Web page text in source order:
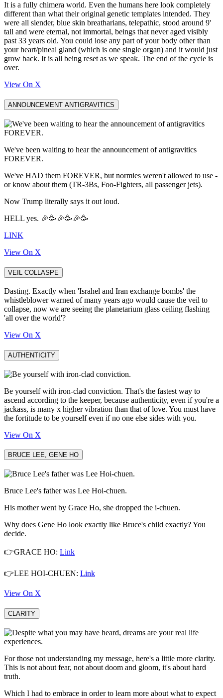
It is a fully chimera world. Even the humans here look completely
different than what their original genetic templates intended. They
were all slender, blue skin breatharians, telepathic, stood around 9'
tall and were eternal, not immortal, beings that never aged visibly
past 33 years old. You could lose any part of your body other than
your heart/pineal gland (which is one single organ) and it would just
grow back. It is all being reset as we speak. The end of the cycle is
over.
View On X
ANNOUNCEMENT ANTIGRAVITICS
We've been waiting to hear the announcement of antigravitics
FOREVER.
We've HAD them FOREVER, but normies weren't allowed to use -
or know about them (TR-3Bs, Foo-Fighters, all passenger jets).
Now Trump literally says it out loud.
HELL yes. 🎉🥳🎉🥳🎉🥳
LINK
View On X
VEIL COLLASPE
Dasting. Exactly when 'Israhel and Iran exchange bombs' the
whistleblower warned of many years ago would cause the veil to
collapse, now we are seeing the planetarium glass ceiling flashing
'all over the world'?
View On X
AUTHENTICITY
Be yourself with iron-clad conviction. That's the fastest way to
ascend according to the keeper, because authenticity, even if you're a
jackass, is many x higher vibration than that of love. You must have
the fortitude to be yourself even if no one else sides with you.
View On X
BRUCE LEE, GENE HO
Bruce Lee's father was Lee Hoi-chuen.
His mother went by Grace Ho, she dropped the i-chuen.
Why does Gene Ho look exactly like Bruce's child exactly? You
decide.
👉GRACE HO: Link
👉LEE HOI-CHUEN: Link
View On X
CLARITY
For those not understanding my message, here's a little more clarity.
This is not about fear, not about doom and gloom, it's about hard
truth.
Which I had to embrace in order to learn more about what to expect